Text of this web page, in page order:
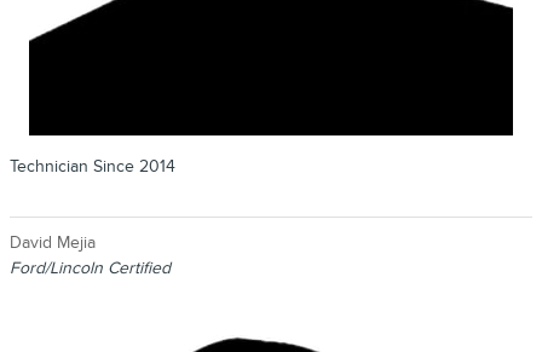
Technician Since 2014
David Mejia
Ford/Lincoln Certified